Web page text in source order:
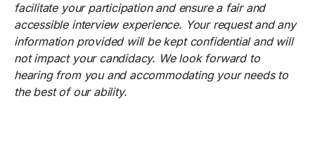
facilitate your participation and ensure a fair and
accessible interview experience. Your request and any
information provided will be kept confidential and will
not impact your candidacy. We look forward to
hearing from you and accommodating your needs to
the best of our ability.